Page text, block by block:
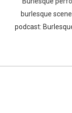
burlesque
podcast: